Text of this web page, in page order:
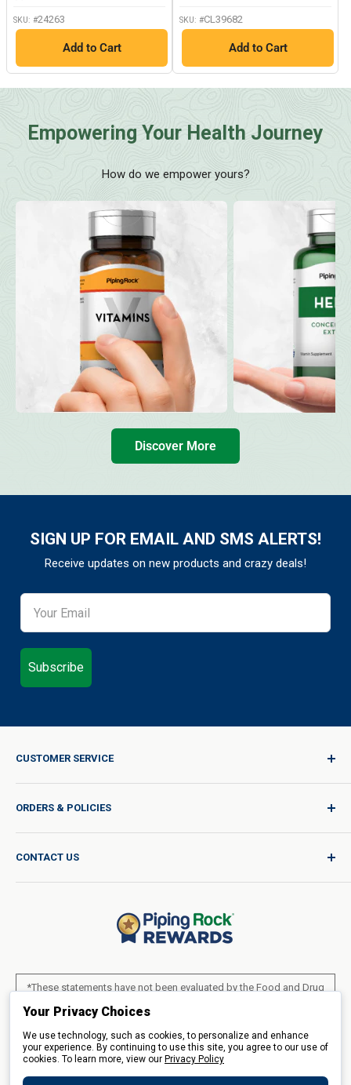
Your Privacy Choices
We use technology, such as cookies, to personalize and enhance
your experience. By continuing to use this site, you agree to our use of
cookies. To learn more, view our Privacy Policy
SKU: #24263
Add to Cart
SKU: #CL39682
Add to Cart
Empowering Your Health Journey
How do we empower yours?
Discover More
SIGN UP FOR EMAIL AND SMS ALERTS!
Receive updates on new products and crazy deals!
Subscribe
CUSTOMER SERVICE
Sign In / Join
Quality for Every Journey
Product Request
Catalog Request
Blog
Do Not Sell or Share My Personal Information
Access Test Results
ORDERS & POLICIES
Shipping Policy
International Shipping Policy
Return Policy
Statement of Accessibility
Loyalty Program Terms of Service
CONTACT US
Sunday – Closed
Mon – Fri - 8am–10pm (EST)
Saturday – 10am–6pm (EST)
LIVE CHAT
*These statements have not been evaluated by the Food and Drug
Administration. These products are not intended to diagnose, treat,
All products sold on this site are for personal use and not for resale.